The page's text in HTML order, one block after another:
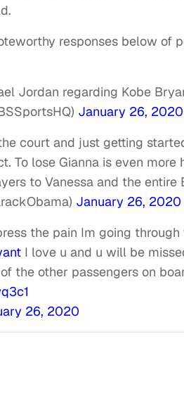
responses below of
Jordan regarding Kobe
January 26, 2020
court and just getting
To lose Gianna is even
to Vanessa and the
January 26, 2020
the pain Im going
I love u and u will be
the other passengers on
26, 2020